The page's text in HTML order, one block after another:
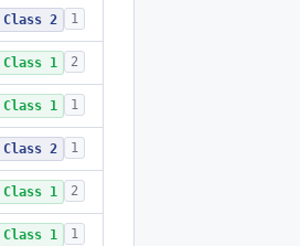
Class 2 1
Class 1 2
Class 1 1
Class 2 1
Class 1 2
Class 1 1